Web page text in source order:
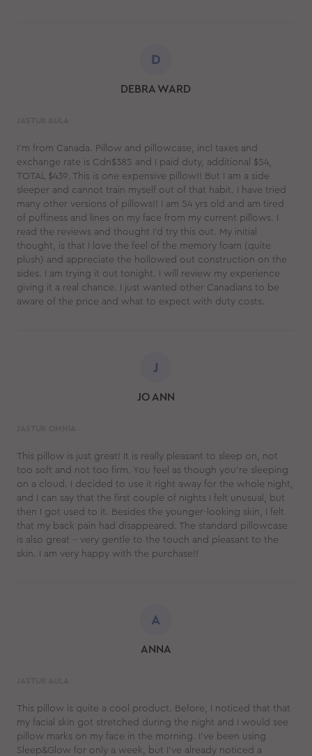
D
DEBRA WARD
I'm from Canada. Pillow and pillowcase, incl taxes and
exchange rate is Cdn$385 and I paid duty, additional $54,
TOTAL $439. This is one expensive pillow!! But I am a side
sleeper and cannot train myself out of that habit. I have tried
many other versions of pillows!! I am 54 yrs old and am tired
of puffiness and lines on my face from my current pillows. I
read the reviews and thought I'd try this out. My initial
thought, is that I love the feel of the memory foam (quite
plush) and appreciate the hollowed out construction on the
sides. I am trying it out tonight. I will review my experience
giving it a real chance. I just wanted other Canadians to be
aware of the price and what to expect with duty costs.
J
JO ANN
This pillow is just great! It is really pleasant to sleep on, not
too soft and not too firm. You feel as though you’re sleeping
on a cloud. I decided to use it right away for the whole night,
and I can say that the first couple of nights I felt unusual, but
then I got used to it. Besides the younger-looking skin, I felt
that my back pain had disappeared. The standard pillowcase
is also great – very gentle to the touch and pleasant to the
skin. I am very happy with the purchase!!
A
ANNA
This pillow is quite a cool product. Before, I noticed that that
my facial skin got stretched during the night and I would see
pillow marks on my face in the morning. I’ve been using
Sleep&Glow for only a week, but I’ve already noticed a